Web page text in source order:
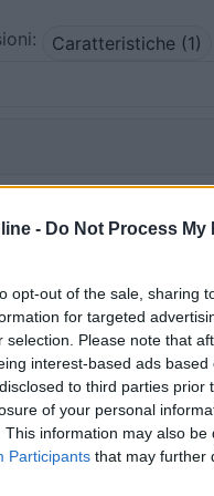
- Do Not Process
opt-out of the sale, sharing
for targeted
selection. Please note that
interest-based ads
to third parties
of your personal
This information may also
Participants that may further
Caratteristiche (1)
usato per
feriali. Il fine
libero.